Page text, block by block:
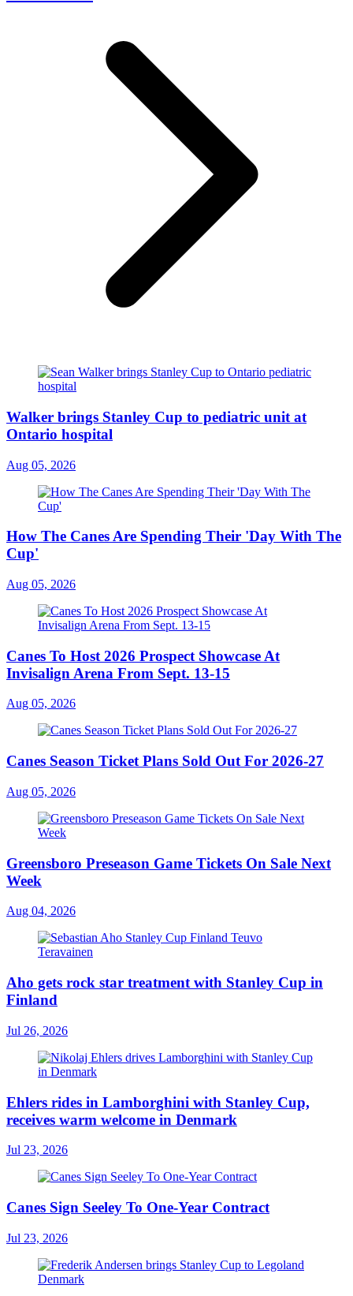
Walker brings Stanley Cup to pediatric unit at
Ontario hospital
Aug 05, 2026
How The Canes Are Spending Their 'Day With The
Cup'
Aug 05, 2026
Canes To Host 2026 Prospect Showcase At
Invisalign Arena From Sept. 13-15
Aug 05, 2026
Canes Season Ticket Plans Sold Out For 2026-27
Aug 05, 2026
Greensboro Preseason Game Tickets On Sale Next
Week
Aug 04, 2026
Aho gets rock star treatment with Stanley Cup in
Finland
Jul 26, 2026
Ehlers rides in Lamborghini with Stanley Cup,
receives warm welcome in Denmark
Jul 23, 2026
Canes Sign Seeley To One-Year Contract
Jul 23, 2026